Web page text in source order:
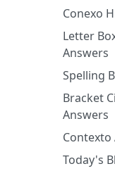
Conexo
Letter
Answers
Spelling
Bracket
Answers
Contexto
Today's